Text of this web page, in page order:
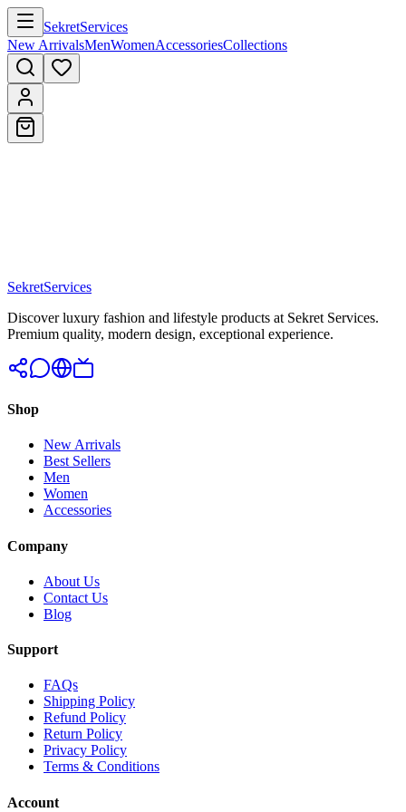
SekretServices
New ArrivalsMenWomenAccessoriesCollections
SekretServices
Discover luxury fashion and lifestyle products at Sekret Services.
Premium quality, modern design, exceptional experience.
Shop
New Arrivals
Best Sellers
Men
Women
Accessories
Company
About Us
Contact Us
Blog
Support
FAQs
Shipping Policy
Refund Policy
Return Policy
Privacy Policy
Terms & Conditions
Account